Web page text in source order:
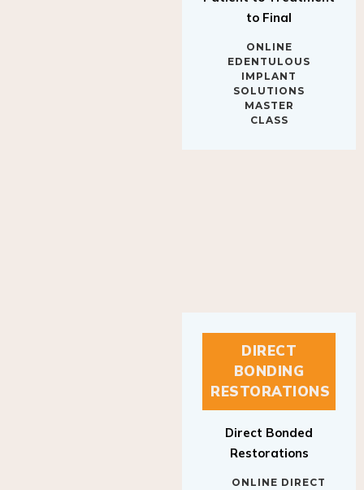
to Final
ONLINE
EDENTULOUS
IMPLANT
SOLUTIONS
MASTER
CLASS
DIRECT
BONDING
RESTORATIONS
Direct Bonded
Restorations
ONLINE DIRECT